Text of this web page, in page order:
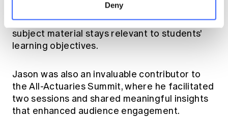
Deny
Education Team in implementing the new ERM
Fellowship course assisting in ensuring the
subject material stays relevant to students'
learning objectives.
Jason was also an invaluable contributor to
the All-Actuaries Summit, where he facilitated
two sessions and shared meaningful insights
that enhanced audience engagement.